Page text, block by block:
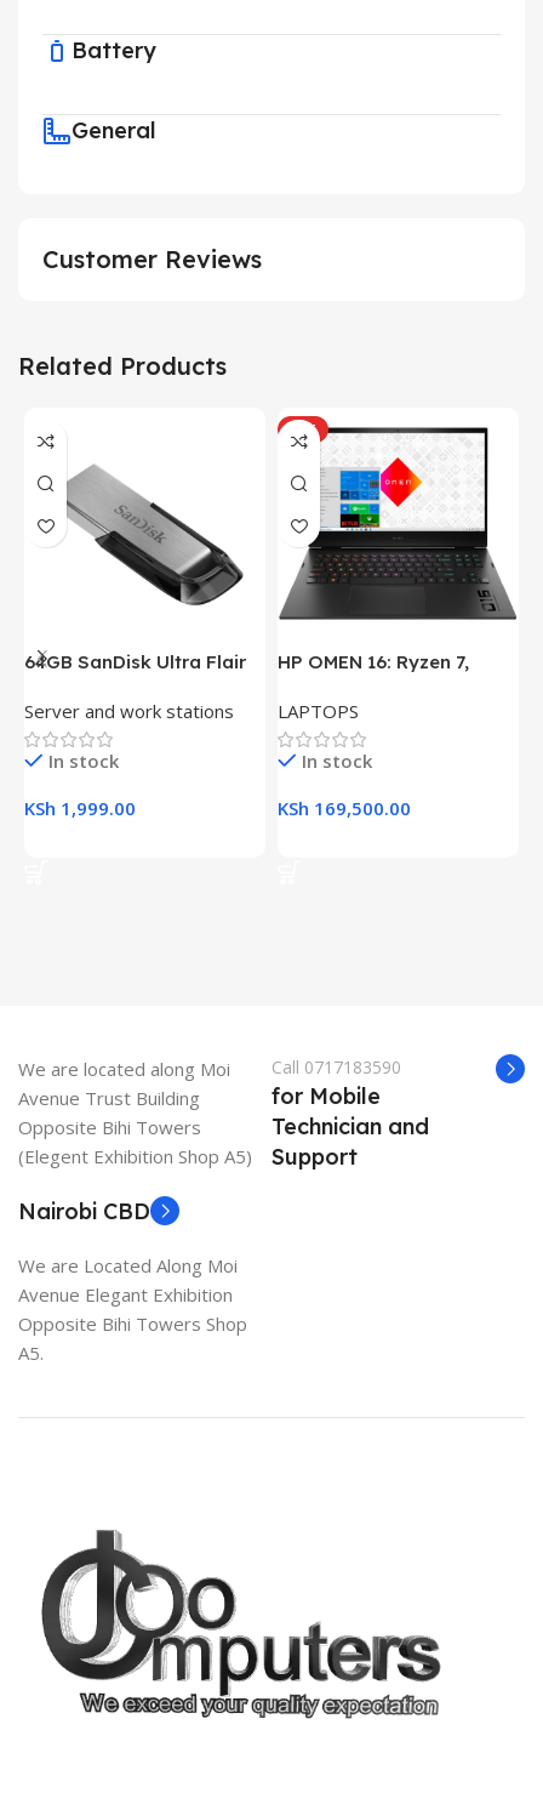
Battery
General
Customer Reviews
Related Products
64GB SanDisk Ultra Flair
Server and work stations
In stock
KSh 1,999.00
HOT
HP OMEN 16: Ryzen 7,
16.1″ FHD Gaming Laptop
LAPTOPS
In stock
KSh 169,500.00
We are located along Moi
Avenue Trust Building
Opposite Bihi Towers
(Elegent Exhibition Shop A5)
Call 0717183590
for Mobile
Technician and
Support
Nairobi CBD
We are Located Along Moi
Avenue Elegant Exhibition
Opposite Bihi Towers Shop
A5.